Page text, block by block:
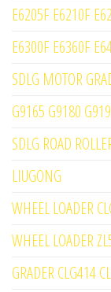
E6205F E6210F
E6300F E6360F
SDLG MOTOR
G9165 G9180
SDLG ROAD
LIUGONG
WHEEL LOADER
WHEEL LOADER
GRADER CLG414